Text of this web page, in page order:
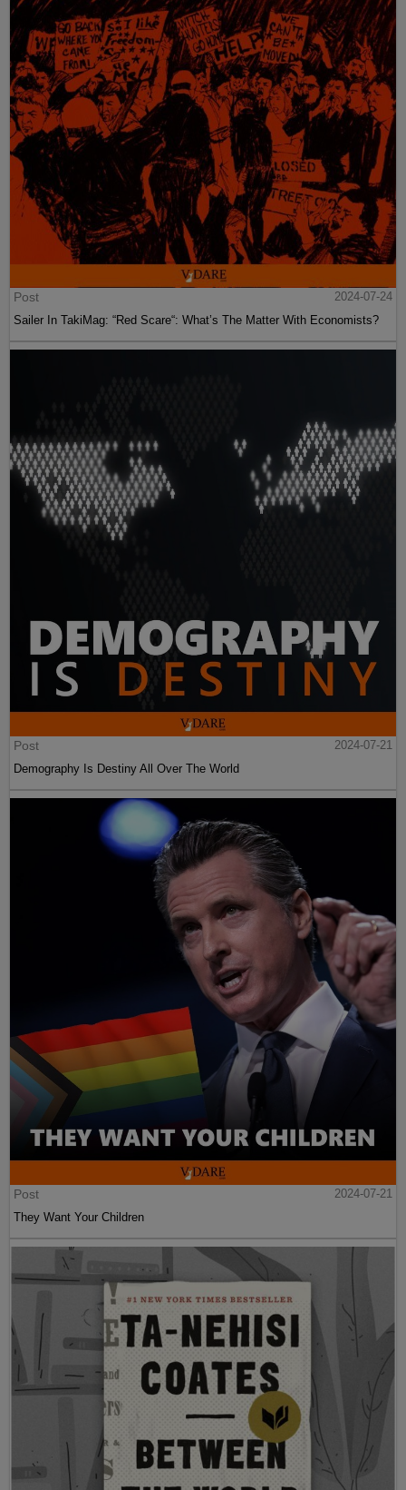
Post
2024-07-24
Sailer In TakiMag: “Red Scare“: What’s The Matter With Economists?
Post
2024-07-21
Demography Is Destiny All Over The World
Post
2024-07-21
They Want Your Children